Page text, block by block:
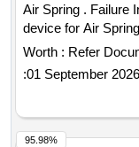
Air Spring . Failure Indication cum Brake Application (FIBA)
device for Air
RDSO/2015/CG-
per planning set
Packing
72 Months after
Months after the
Worth : Refer
:01 September 2026
95.98%